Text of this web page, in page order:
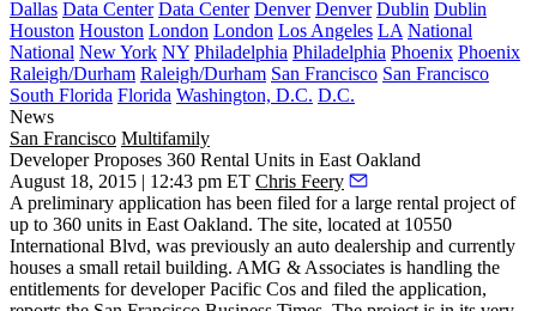
Dallas Data Center Data Center Denver Denver Dublin Dublin
Houston Houston London London Los Angeles LA National
National New York NY Philadelphia Philadelphia Phoenix Phoenix
Raleigh/Durham Raleigh/Durham San Francisco San Francisco
South Florida Florida Washington, D.C. D.C.
News
San Francisco Multifamily
Developer Proposes 360 Rental Units in East Oakland
August 18, 2015 | 12:43 pm ET Chris Feery
A preliminary application has been filed for a large rental project of
up to 360 units in East Oakland. The site, located at 10550
International Blvd, was previously an auto dealership and currently
houses a small retail building. AMG & Associates is handling the
entitlements for developerPacific Cos and filed the application,